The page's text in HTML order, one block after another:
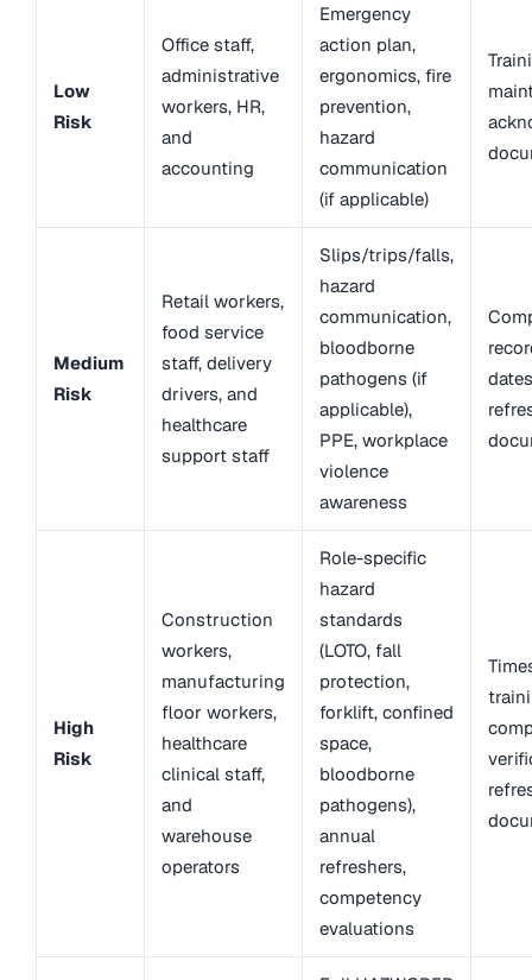
Low
Risk
Office staff,
administrative
workers, HR,
and
accounting
Emergency
action plan,
ergonomics, fire
prevention,
hazard
communication
(if applicable)
Medium
Risk
Retail workers,
food service
staff, delivery
drivers, and
healthcare
support staff
Slips/trips/falls,
hazard
communication,
bloodborne
pathogens (if
applicable),
PPE, workplace
violence
awareness
High
Risk
Construction
workers,
manufacturing
floor workers,
healthcare
clinical staff,
and
warehouse
operators
Role-specific
hazard
standards
(LOTO, fall
protection,
forklift, confined
space,
bloodborne
pathogens),
annual
refreshers,
competency
evaluations